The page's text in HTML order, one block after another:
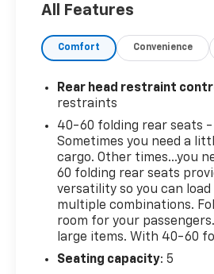
All Features
Comfort Convenience
Rear head restraint
restraints
40-60 folding rear seats
Sometimes you need a
cargo. Other times...you
60 folding rear seats
versatility so you can
multiple combinations.
room for your
large items. With 40-60
Seating capacity: 5